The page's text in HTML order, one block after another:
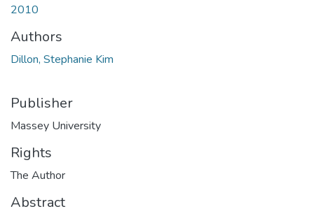
2010
Authors
Dillon, Stephanie Kim
Publisher
Massey University
Rights
The Author
Abstract